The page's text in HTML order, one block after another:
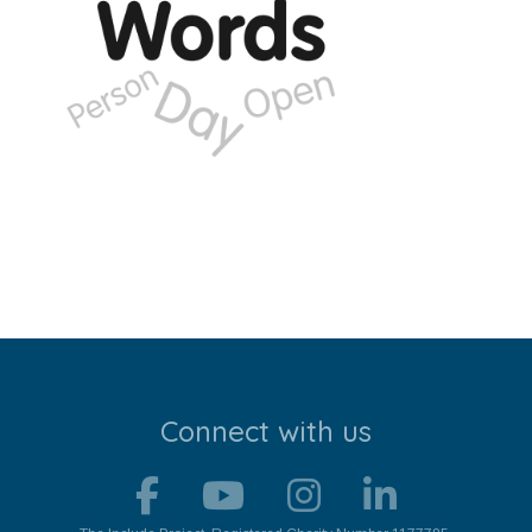
Stroll and Sign
Volunteering
Support Us
Contact Us
Connect with us